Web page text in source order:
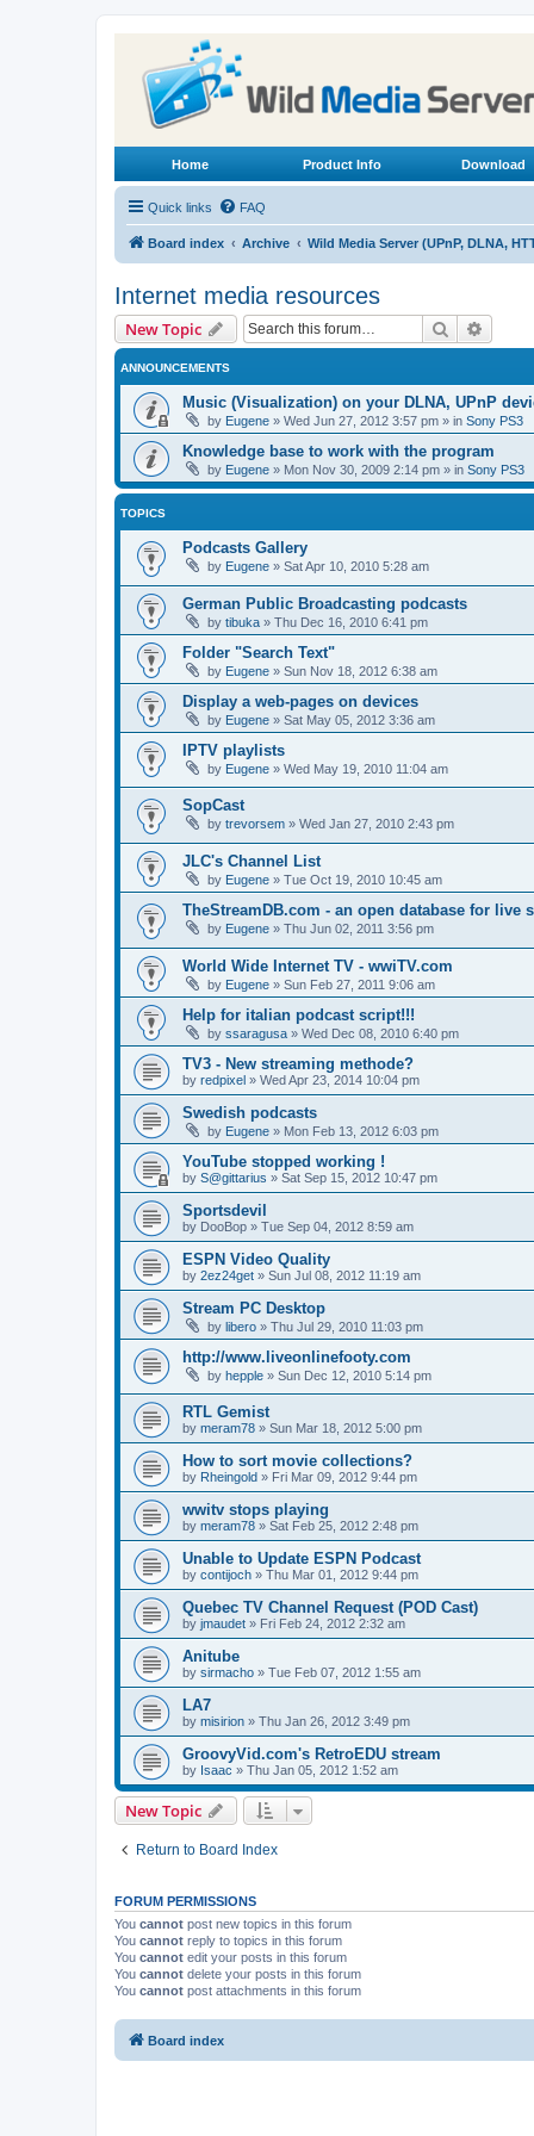
Home Product Info Download
Quick links FAQ
Board index Archive Wild Media Server (UPnP, DLNA,
Internet media resources
New Topic Search
ANNOUNCEMENTS
Music (Visualization) on your DLNA, UPnP
by Eugene » Wed Jun 27, 2012 3:57 pm » in Sony PS3
Knowledge base to work with the program
by Eugene » Mon Nov 30, 2009 2:14 pm » in Sony PS3
TOPICS
Podcasts Gallery
by Eugene » Sat Apr 10, 2010 5:28 am
German Public Broadcasting podcasts
by tibuka » Thu Dec 16, 2010 6:41 pm
Folder "Search Text"
by Eugene » Sun Nov 18, 2012 6:38 am
Display a web-pages on devices
by Eugene » Sat May 05, 2012 3:36 am
IPTV playlists
by Eugene » Wed May 19, 2010 11:04 am
SopCast
by trevorsem » Wed Jan 27, 2010 2:43 pm
JLC's Channel List
by Eugene » Tue Oct 19, 2010 10:45 am
TheStreamDB.com - an open database for live
by Eugene » Thu Jun 02, 2011 3:56 pm
World Wide Internet TV - wwiTV.com
by Eugene » Sun Feb 27, 2011 9:06 am
Help for italian podcast script!!!
by ssaragusa » Wed Dec 08, 2010 6:40 pm
TV3 - New streaming methode?
by redpixel » Wed Apr 23, 2014 10:04 pm
Swedish podcasts
by Eugene » Mon Feb 13, 2012 6:03 pm
YouTube stopped working !
by S@gittarius » Sat Sep 15, 2012 10:47 pm
Sportsdevil
by DooBop » Tue Sep 04, 2012 8:59 am
ESPN Video Quality
by 2ez24get » Sun Jul 08, 2012 11:19 am
Stream PC Desktop
by libero » Thu Jul 29, 2010 11:03 pm
http://www.liveonlinefooty.com
by hepple » Sun Dec 12, 2010 5:14 pm
RTL Gemist
by meram78 » Sun Mar 18, 2012 5:00 pm
How to sort movie collections?
by Rheingold » Fri Mar 09, 2012 9:44 pm
wwitv stops playing
by meram78 » Sat Feb 25, 2012 2:48 pm
Unable to Update ESPN Podcast
by contijoch » Thu Mar 01, 2012 9:44 pm
Quebec TV Channel Request (POD Cast)
by jmaudet » Fri Feb 24, 2012 2:32 am
Anitube
by sirmacho » Tue Feb 07, 2012 1:55 am
LA7
by misirion » Thu Jan 26, 2012 3:49 pm
GroovyVid.com's RetroEDU stream
by Isaac » Thu Jan 05, 2012 1:52 am
New Topic
Return to Board Index
FORUM PERMISSIONS
You cannot post new topics in this forum
You cannot reply to topics in this forum
You cannot edit your posts in this forum
You cannot delete your posts in this forum
You cannot post attachments in this forum
Board index